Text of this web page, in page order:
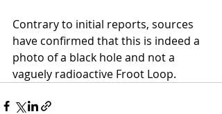
Contrary to initial reports, sources
have confirmed that this is indeed a
photo of a black hole and not a
vaguely radioactive Froot Loop.